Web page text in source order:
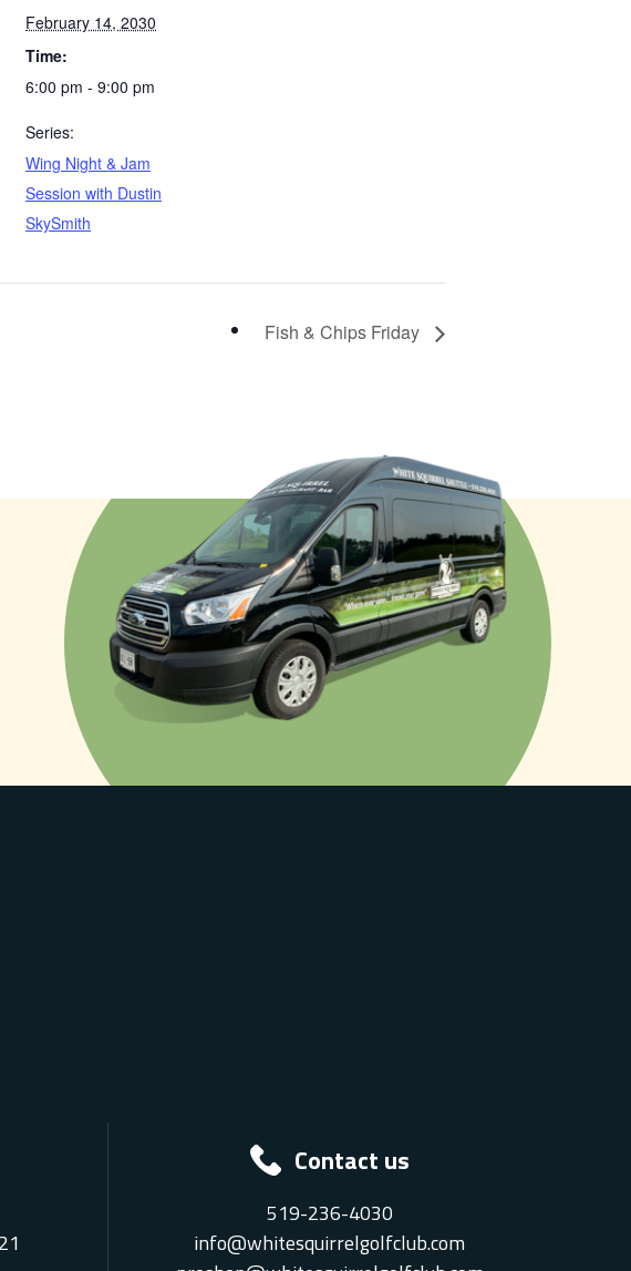
February 14, 2030
Time:
6:00 pm - 9:00 pm
Series:
Wing Night & Jam
Session with Dustin
SkySmith
Fish & Chips Friday
Contact us
519-236-4030
info@whitesquirrelgolfclub.com